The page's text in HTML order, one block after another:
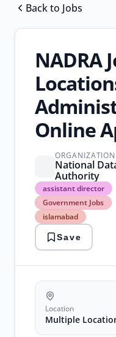
Back to Jobs
NADRA
Online
ORGANIZATION
National
Authority
assistant director
Government Jobs
islamabad
assistant
director
Government
Jobs
islamabad
lahore
legal
jobs
Jobs
Sukkur
Save
Location
Multiple